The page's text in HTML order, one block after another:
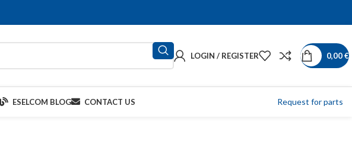
LOGIN / REGISTER 0,00€
ESELCOM BLOG CONTACT US Request for parts